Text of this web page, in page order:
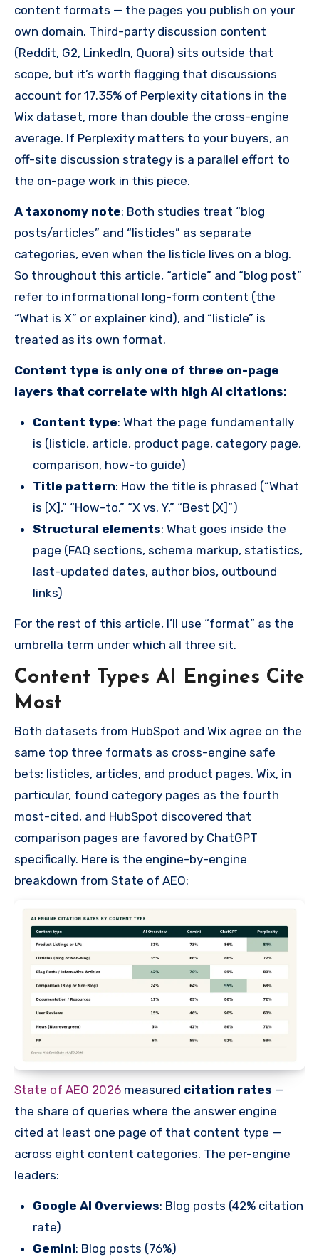
content formats — the pages you publish on your
own domain. Third-party discussion content
(Reddit, G2, LinkedIn, Quora) sits outside that
scope, but it’s worth flagging that discussions
account for 17.35% of Perplexity citations in the
Wix dataset, more than double the cross-engine
average. If Perplexity matters to your buyers, an
off-site discussion strategy is a parallel effort to
the on-page work in this piece.
A taxonomy note: Both studies treat “blog
posts/articles” and “listicles” as separate
categories, even when the listicle lives on a blog.
So throughout this article, “article” and “blog post”
refer to informational long-form content (the
“What is X” or explainer kind), and “listicle” is
treated as its own format.
Content type is only one of three on-page
layers that correlate with high AI citations:
Content type: What the page fundamentally
is (listicle, article, product page, category page,
comparison, how-to guide)
Title pattern: How the title is phrased (“What
is [X],” “How-to,” “X vs. Y,” “Best [X]”)
Structural elements: What goes inside the
page (FAQ sections, schema markup, statistics,
last-updated dates, author bios, outbound
links)
For the rest of this article, I’ll use “format” as the
umbrella term under which all three sit.
Content Types AI Engines Cite
Most
Both datasets from HubSpot and Wix agree on the
same top three formats as cross-engine safe
bets: listicles, articles, and product pages. Wix, in
particular, found category pages as the fourth
most-cited, and HubSpot discovered that
comparison pages are favored by ChatGPT
specifically. Here is the engine-by-engine
breakdown from State of AEO:
State of AEO 2026 measured citation rates —
the share of queries where the answer engine
cited at least one page of that content type —
across eight content categories. The per-engine
leaders:
Google AI Overviews: Blog posts (42% citation
rate)
Gemini: Blog posts (76%)